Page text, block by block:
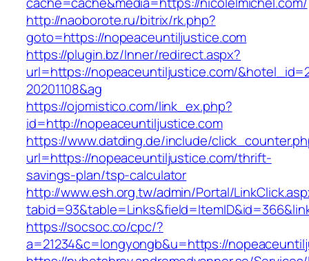
http://naoborote.ru/bitrix/rk.php?
goto=https://nopeaceuntiljustice.com
https://plugin.bz/Inner/redirect.aspx?
url=https://nopeaceuntiljustice.com/
20201108&ag
https://ojomistico.com/link_ex.php?
id=http://nopeaceuntiljustice.com
https://www.datding.de/include/
url=https://nopeaceuntiljustice.com/thrift-
savings-plan/tsp-calculator
http://www.esh.org.tw/admin/Portal/
https://socsoc.co/cpc/?
a=21234&c=longyongb&u=https://